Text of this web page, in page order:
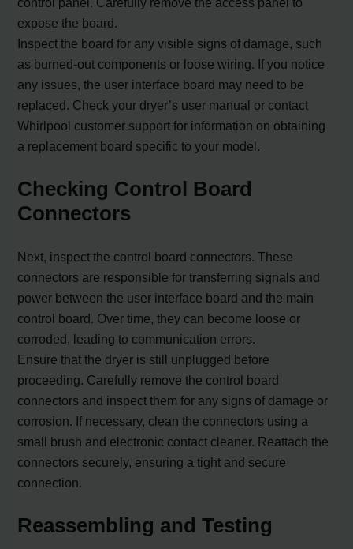
expose the board.
Inspect the board for any visible signs of damage, such
as burned-out components or loose wiring. If you notice
any issues, the user interface board may need to be
replaced. Check your dryer’s user manual or contact
Whirlpool customer support for information on obtaining
a replacement board specific to your model.
Checking Control Board
Connectors
Next, inspect the control board connectors. These
connectors are responsible for transferring signals and
power between the user interface board and the main
control board. Over time, they can become loose or
corroded, leading to communication errors.
Ensure that the dryer is still unplugged before
proceeding. Carefully remove the control board
connectors and inspect them for any signs of damage or
corrosion. If necessary, clean the connectors using a
small brush and electronic contact cleaner. Reattach the
connectors securely, ensuring a tight and secure
connection.
Reassembling and Testing